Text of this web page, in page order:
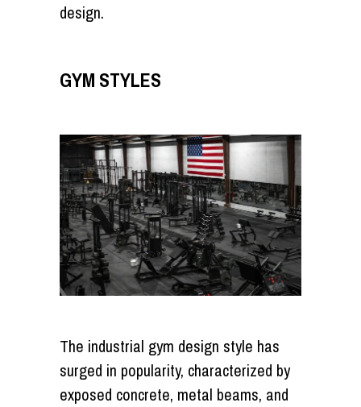
design.
GYM STYLES
The industrial gym design style has
surged in popularity, characterized by
exposed concrete, metal beams, and